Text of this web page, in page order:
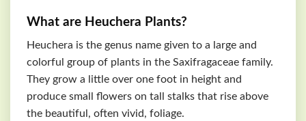
What are Heuchera Plants?
Heuchera is the genus name given to a large and
colorful group of plants in the Saxifragaceae family.
They grow a little over one foot in height and
produce small flowers on tall stalks that rise above
the beautiful, often vivid, foliage.